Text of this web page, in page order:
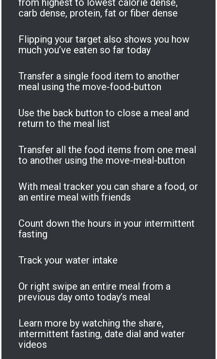
from highest to lowest calorie dense,
carb dense, protein, fat or fiber dense
Flipping your target also shows you how
much you’ve eaten so far today
Transfer a single food item to another
meal using the move-food-button
Use the back button to close a meal and
return to the meal list
Transfer all the food items from one meal
to another using the move-meal-button
With meal tracker you can share a food, or
an entire meal with friends
Count down the hours in your intermittent
fasting
Track your water intake
Or right swipe an entire meal from a
previous day onto today’s meal
Learn more by watching the share,
intermittent fasting, date dial and water
videos